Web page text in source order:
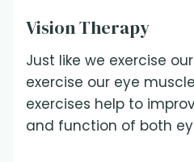
Vision Therapy
Just like we exercise
exercise our eye
exercises help to
and function of both